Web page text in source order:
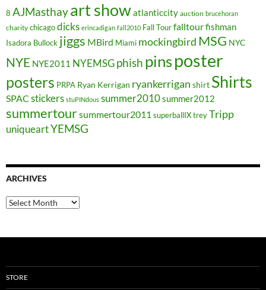
8 AJMasthayart showatlanticcity auction brucehoran
charity chicagodicks erincadigan fall2010 Fall Tourfalltourfishman
Isadora Bullock jiggs MBird Miami mockingbird MSG NYC
NYE NYE2011 NYEMSGphish pinsposter
posters PRPA Ryan Kerrigan ryankerrigan shirt Shirts
SPAC stickers stuPINdous summer2010summer2012
summertoursummertour2011 superballIXtreyTripp
uniqueartYEMSG
ARCHIVES
Archives
STORE